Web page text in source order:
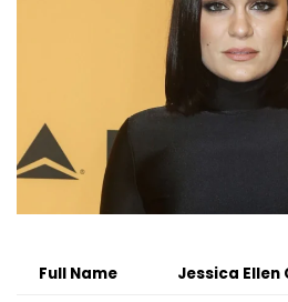
Full Name
Jessica Ellen